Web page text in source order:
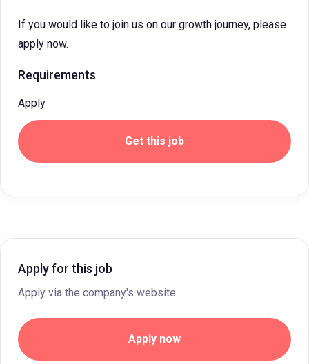
If you would like to join us on our growth journey, please
apply now.
Requirements
Apply
Get this job
Apply for this job
Apply via the company's website.
Apply now